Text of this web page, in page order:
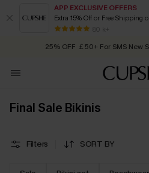
APP EXCLUSIVE OFFERS
Extra 15% Off or Free Shipping
80 k+
Early Autumn Fashion: Fresh
25% OFF ￡50+ For SMS New
Order today,
Final Sale Bikinis
Filters SORT BY